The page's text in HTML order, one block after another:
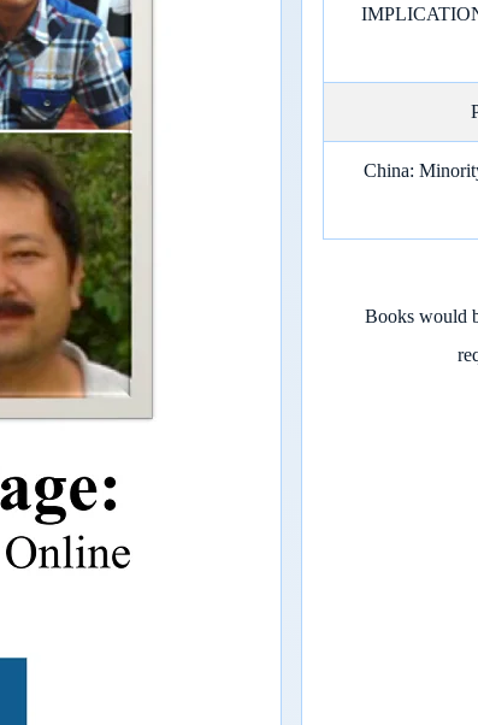
China:
Books would